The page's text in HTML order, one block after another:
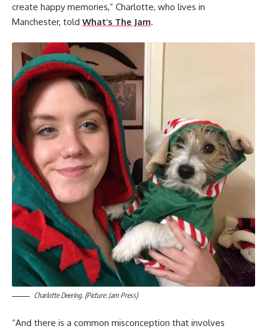
create happy memories,” Charlotte, who lives in
Manchester, told What’s The Jam.
Charlotte Deering. (Picture: Jam Press)
“And there is a common misconception that involves